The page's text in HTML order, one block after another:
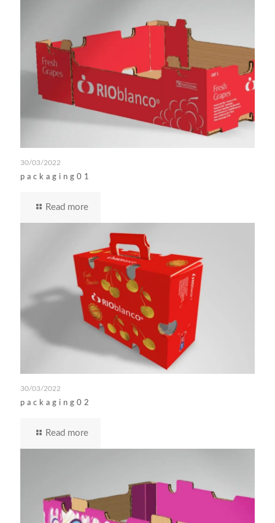
30/03/2022
packaging01
Read more
30/03/2022
packaging02
Read more